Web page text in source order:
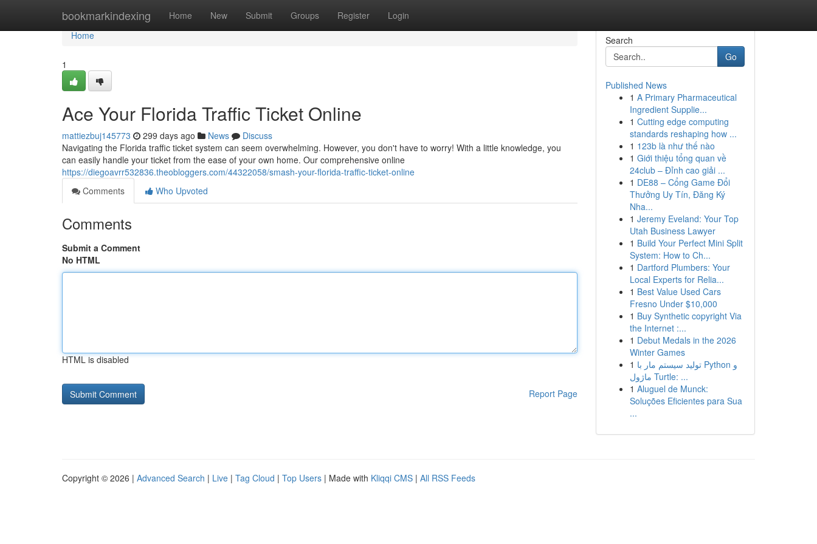
bookmarkindexing Home New Submit Groups Register Login
Home
Home
1
Ace Your Florida Traffic Ticket Online
mattiezbuj145773 299 days ago News
Discuss
Navigating the Florida traffic ticket system can seem overwhelming. However, you don't have to worry! With a little knowledge, you
can easily handle your ticket from the ease of your own home. Our comprehensive online
https://diegoavrr532836.theobloggers.com/44322058/smash-your-florida-traffic-ticket-online
Comments
Who Upvoted
Comments
Submit a Comment
No HTML
HTML is disabled
Report Page
Search
Go
Published News
1 A Primary Pharmaceutical
Ingredient Supplie...
1 Cutting edge computing
standards reshaping how ...
1 123b là như thế nào
1 Giới thiệu tổng quan về
24club – Đỉnh cao giải ...
1 DE88 – Cổng Game Đổi
Thưởng Uy Tín, Đăng Ký
Nha...
1 Jeremy Eveland: Your Top
Utah Business Lawyer
1 Build Your Perfect Mini Split
System: How to Ch...
1 Dartford Plumbers: Your
Local Experts for Relia...
1 Best Value Used Cars
Fresno Under $10,000
1 Buy Synthetic copyright Via
the Internet :...
1 Debut Medals in the 2026
Winter Games
1 تولید سیستم مار با Python و
ماژول Turtle: ...
1 Aluguel de Munck:
Soluções Eficientes para Sua
...
Copyright © 2026 | Advanced Search | Live | Tag Cloud | Top Users | Made with Kliqqi CMS | All RSS Feeds